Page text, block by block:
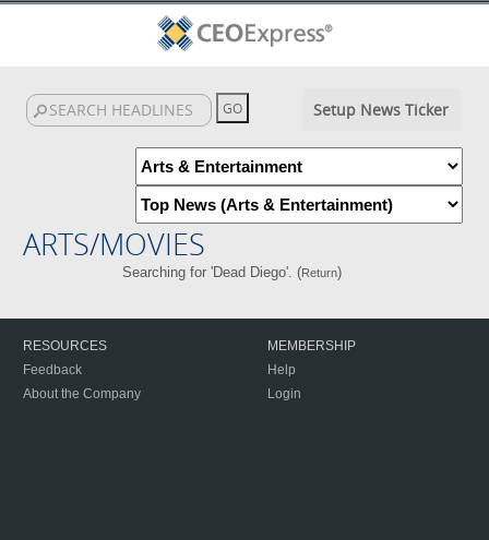
Setup News Ticker
ARTS/MOVIES
Searching for 'Dead Diego'. (Return)
RESOURCES
Feedback
About the Company
MEMBERSHIP
Help
Login